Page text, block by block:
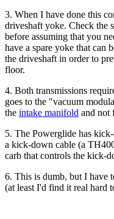
3. When I have done this
driveshaft yoke. Check the
before assuming that you
have a spare yoke that can
the driveshaft in order to
floor.
4. Both transmissions
goes to the "vacuum
the intake manifold and not
5. The Powerglide has
a kick-down cable (a
carb that controls the kick-
6. This is dumb, but I have
(at least I'd find it real hard